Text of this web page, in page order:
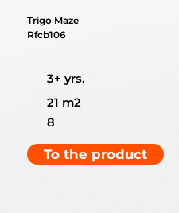
Trigo Maze
Rfcb106
3+ yrs.
8
21 m2
To the product